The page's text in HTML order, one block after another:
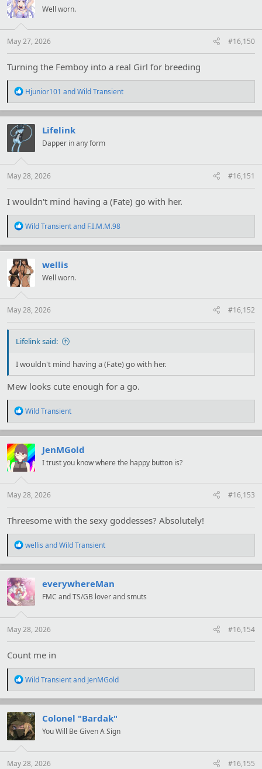
i
o
s
:
Well worn.
May 27, 2026 #16,150
Turning the Femboy into a real Girl for breeding
R
a
c
t
i
s
:
Hjunior101 andWild Transient
Lifelink
Dapper in any form
May 28, 2026 #16,151
I wouldn't mind having a (Fate) go with her.
R
a
c
t
i
o
s
:
Wild Transientand F.I.M.M.98
wellis
Well worn.
May 28, 2026 #16,152
Lifelink said:
I wouldn't mind having a (Fate) go with her.
Mew looks cute enough for a go.
R
a
c
t
i
o
s
:
Wild Transient
JenMGold
I trust you know where the happy button is?
May 28, 2026 #16,153
Threesome with the sexy goddesses? Absolutely!
R
a
c
t
i
o
s
:
wellis andWild Transient
everywhereMan
FMC and TS/GB lover and smuts
May 28, 2026 #16,154
Count me in
R
a
c
t
i
o
s
:
Wild Transientand JenMGold
Colonel "Bardak"
You Will Be Given A Sign
May 28, 2026 #16,155